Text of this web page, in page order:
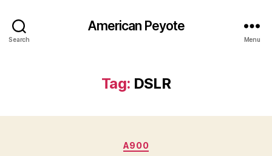
Search
American Peyote
Menu
Tag: DSLR
Categories
A900